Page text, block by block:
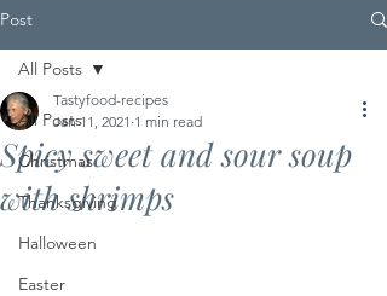
Post
All Posts
Christmas
Thanksgiving
Halloween
Easter
All Posts
Spicy sweet and sour soup
with shrimps
Tastyfood-recipes
Jan 11, 2021 1 min read